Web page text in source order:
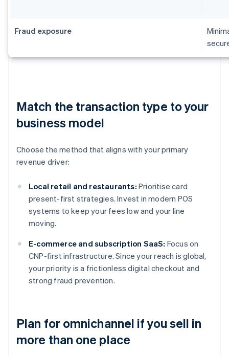
Fraud exposure
Match the transaction type to your
business model
Choose the method that aligns with your primary
revenue driver:
Local retail and restaurants: Prioritise card
present-first strategies. Invest in modern POS
systems to keep your fees low and your line
moving.
E-commerce and subscription SaaS: Focus on
CNP-first infrastructure. Since your reach is global,
your priority is a frictionless digital checkout and
strong fraud prevention.
Plan for omnichannel if you sell in
more than one place